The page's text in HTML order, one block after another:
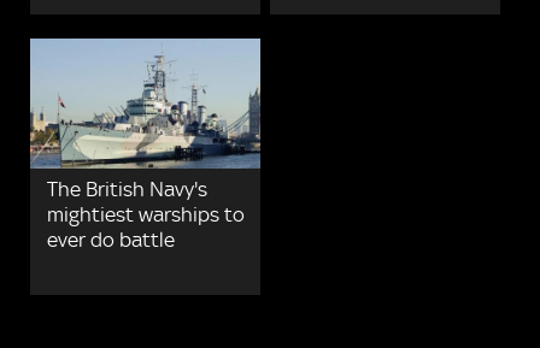
The British Navy's
mightiest warships to
ever do battle